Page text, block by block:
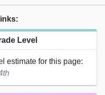
Level
estimate for this page: